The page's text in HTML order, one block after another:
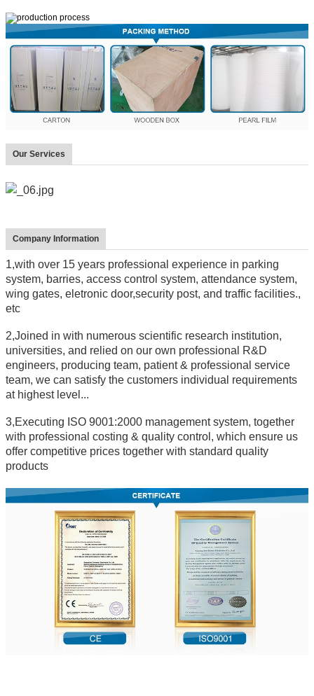
Our Services
Company Information
1,with over 15 years professional experience in parking
system, barries, access control system, attendance system,
wing gates, eletronic door,security post, and traffic facilities.,
etc
2,Joined in with numerous scientific research institution,
universities, and relied on our own professional R&D
engineers, producing team, patient & professional service
team, we can satisfy the customers individual requirements
at highest level...
3,Executing ISO 9001:2000 management system, together
with professional costing & quality control, which ensure us
offer competitive prices together with standard quality
products